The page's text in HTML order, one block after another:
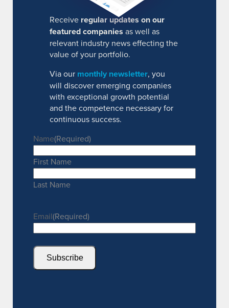
Receive regular updates on our
featured companies as well as
relevant industry news effecting the
value of your portfolio.
Via our monthly newsletter, you
will discover emerging companies
with exceptional growth potential
and the competence necessary for
continuous success.
Name(Required)
First Name
Last Name
Email(Required)
Subscribe